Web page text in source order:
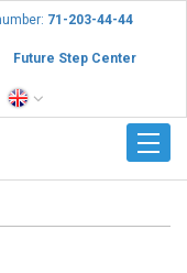
71-203-44-44
Future Step Center